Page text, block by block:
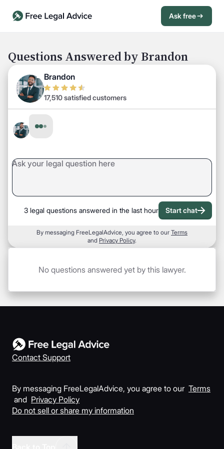
Ask free
Questions Answered by Brandon
Brandon
17,510 satisfied customers
3 legal questions answered in the last hour Start chat
By messaging FreeLegalAdvice, you agree to our Terms
and Privacy Policy.
No questions answered yet by this lawyer.
Contact Support
By messaging FreeLegalAdvice, you agree to our Terms
and Privacy Policy
Do not sell or share my information
Open Chat History Sign in